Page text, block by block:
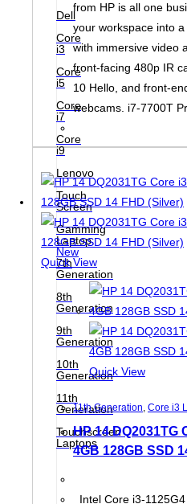
Dell
Core
i3
Core
i5
Core
i7
Core
i9
Lenovo
Touch
Screen
Gamming
Laptop
New
7th
Generation
8th
Generation
9th
Generation
10th
Generation
11th
Generation
Touchscreen
Laptops
from HP is all one
your workspace into
with immersive video
front-facing 480p IR
10 Hello, and front-
webcams. i7-7700T
Quick View
Quick View
11th Generation, Core i3
HP 14 DQ2031TG
4GB 128GB SSD
Intel Core i3-